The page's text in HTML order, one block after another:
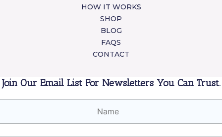
HOW IT WORKS
SHOP
BLOG
FAQS
CONTACT
Join Our Email List For Newsletters You Can Trust.